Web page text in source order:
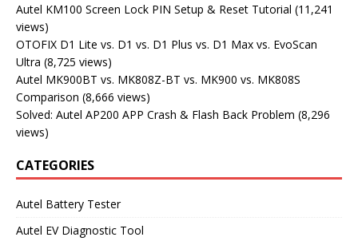
Autel KM100 Screen Lock PIN Setup & Reset Tutorial (11,241
views)
OTOFIX D1 Lite vs. D1 vs. D1 Plus vs. D1 Max vs. EvoScan
Ultra (8,725 views)
Autel MK900BT vs. MK808Z-BT vs. MK900 vs. MK808S
Comparison (8,666 views)
Solved: Autel AP200 APP Crash & Flash Back Problem (8,296
views)
CATEGORIES
Autel Battery Tester
Autel EV Diagnostic Tool